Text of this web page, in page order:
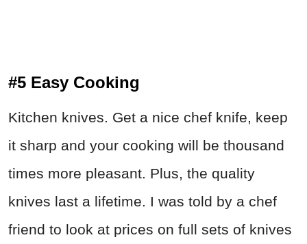
#5 Easy Cooking
Kitchen knives. Get a nice chef knife, keep
it sharp and your cooking will be thousand
times more pleasant. Plus, the quality
knives last a lifetime. I was told by a chef
friend to look at prices on full sets of knives